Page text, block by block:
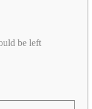
be left